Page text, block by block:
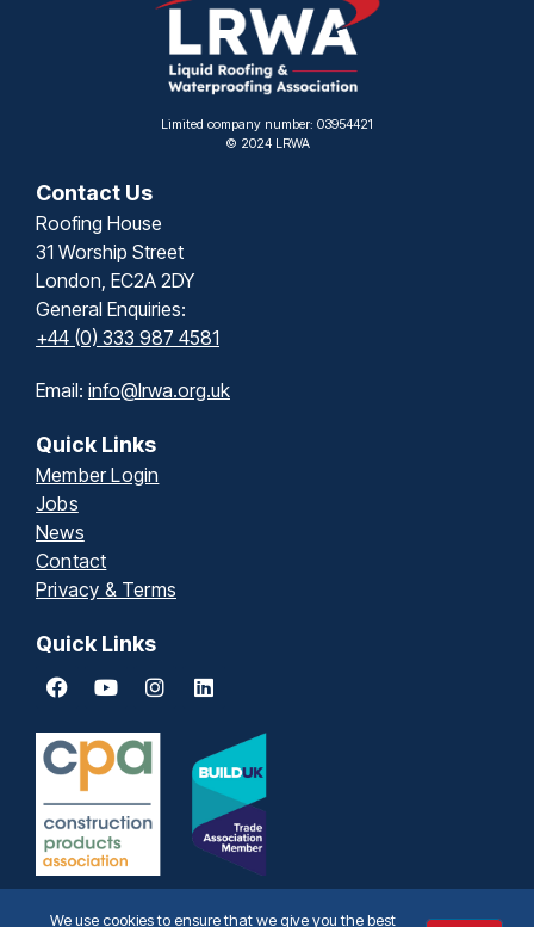
Limited company number: 03954421
© 2024 LRWA
Contact Us
Roofing House
31 Worship Street
London, EC2A 2DY
General Enquiries:
+44 (0) 333 987 4581
Email: info@lrwa.org.uk
Quick Links
Member Login
Jobs
News
Contact
Privacy & Terms
Quick Links
We use cookies to ensure that we give you the best